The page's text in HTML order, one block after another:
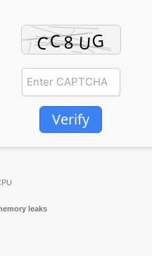
Verify
leaks